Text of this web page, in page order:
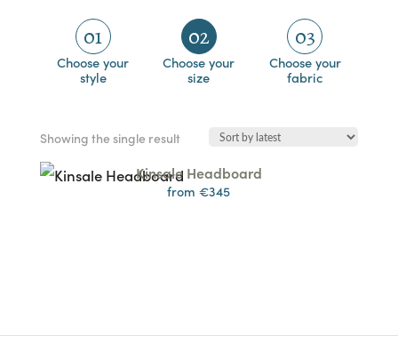
01
Choose your
style
02
Choose your
size
03
Choose your
fabric
Showing the single result
Kinsale Headboard
from €345